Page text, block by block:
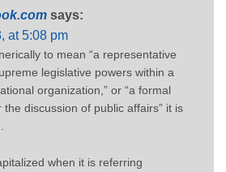
says:
at 5:08 pm
to mean “a representative
legislative powers within a
organization,” or “a formal
discussion of public affairs” it is
when it is referring